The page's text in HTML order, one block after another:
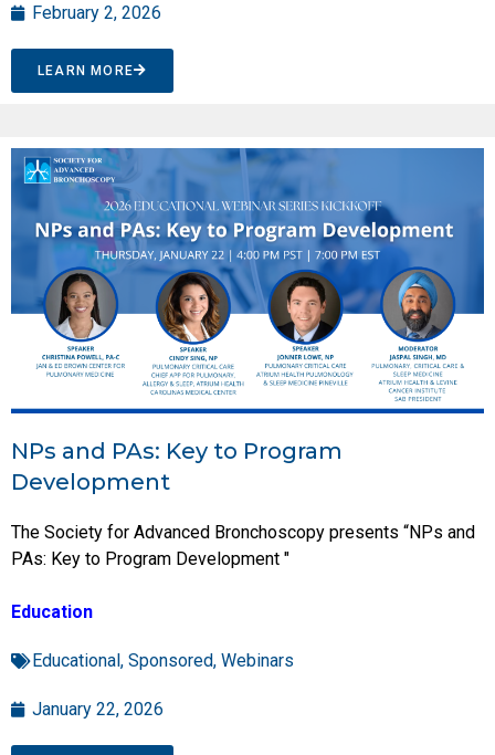
February 2, 2026
LEARN MORE
NPs and PAs: Key to Program
Development
The Society for Advanced Bronchoscopy presents “NPs and
PAs: Key to Program Development "
Education
Educational , Sponsored, Webinars
January 22, 2026